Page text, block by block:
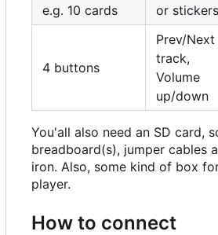
e.g. 10 cards
or stickers
4 buttons
Prev/Next
track,
Volume
up/down
You'all also need an SD card,
breadboard(s), jumper cables
iron. Also, some kind of box
player.
How to connect